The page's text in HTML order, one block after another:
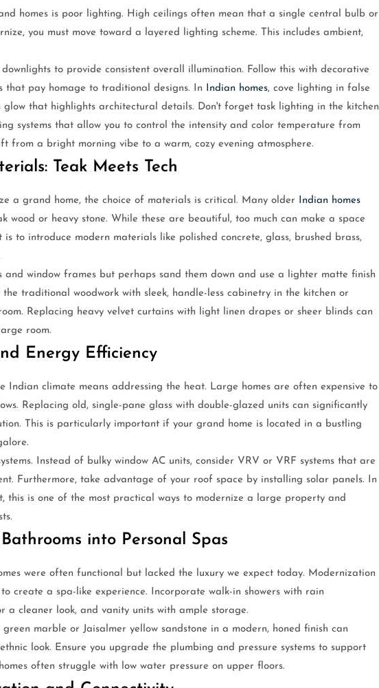
homes is poor lighting. High ceilings often mean that a single central bulb or
you must move toward a layered lighting scheme. This includes ambient,
to provide consistent overall illumination. Follow this with decorative
that pay homage to traditional designs. In Indian homes, cove lighting in false
glow that highlights architectural details. Don't forget task lighting in the kitchen
systems that allow you to control the intensity and color temperature from
from a bright morning vibe to a warm, cozy evening atmosphere.
Teak Meets Tech
a grand home, the choice of materials is critical. Many older Indian homes
wood or heavy stone. While these are beautiful, too much can make a space
to introduce modern materials like polished concrete, glass, brushed brass,
and window frames but perhaps sand them down and use a lighter matte finish
traditional woodwork with sleek, handle-less cabinetry in the kitchen or
Replacing heavy velvet curtains with light linen drapes or sheer blinds can
room.
Energy Efficiency
Indian climate means addressing the heat. Large homes are often expensive to
Replacing old, single-pane glass with double-glazed units can significantly
This is particularly important if your grand home is located in a bustling
Instead of bulky window AC units, consider VRV or VRF systems that are
Furthermore, take advantage of your roof space by installing solar panels. In
this is one of the most practical ways to modernize a large property and
into Personal Spas
were often functional but lacked the luxury we expect today. Modernization
create a spa-like experience. Incorporate walk-in showers with rain
a cleaner look, and vanity units with ample storage.
marble or Jaisalmer yellow sandstone in a modern, honed finish can
look. Ensure you upgrade the plumbing and pressure systems to support
often struggle with low water pressure on upper floors.